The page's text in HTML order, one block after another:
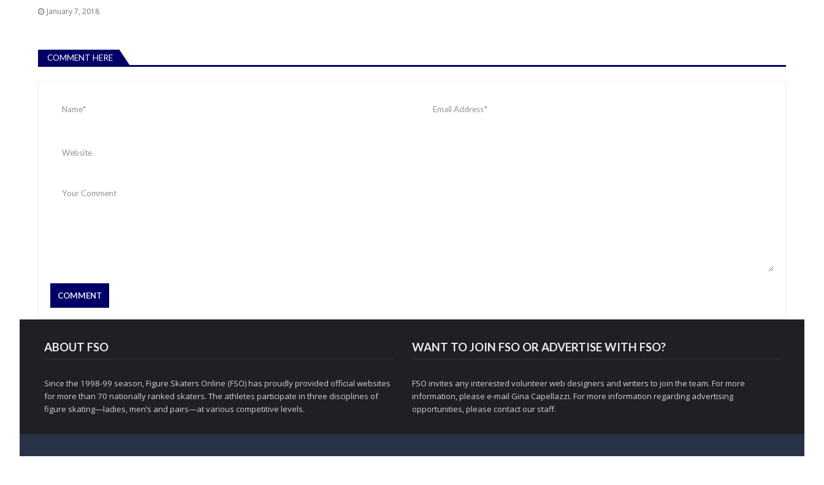
January 7, 2018
COMMENT HERE
ABOUT FSO
Since the 1998-99 season, Figure Skaters Online (FSO) has proudly provided official websites
for more than 70 nationally ranked skaters. The athletes participate in three disciplines of
figure skating—ladies, men’s and pairs—at various competitive levels.
WANT TO JOIN FSO OR ADVERTISE WITH FSO?
FSO invites any interested volunteer web designers and writers to join the team. For more
information, please e-mail Gina Capellazzi. For more information regarding advertising
opportunities, please contact our staff.